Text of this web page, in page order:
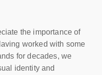
the importance of
worked with some
for decades, we
identity and